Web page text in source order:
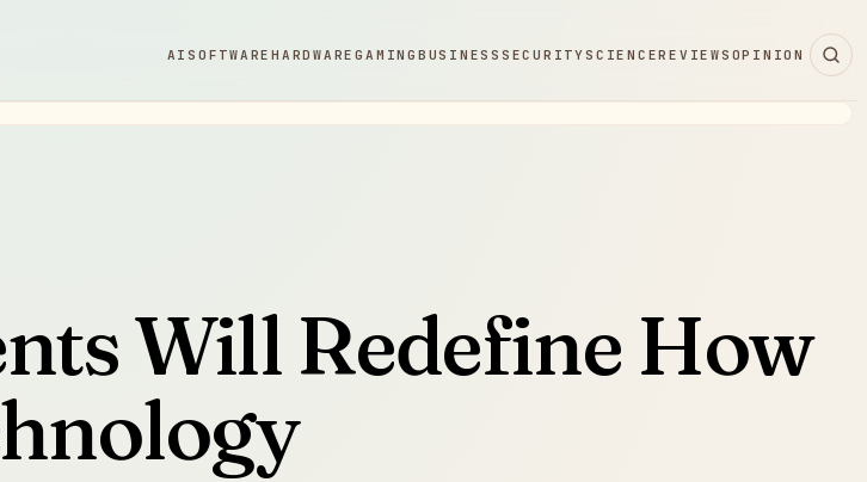
AISOFTWAREHARDWAREGAMING BUSINESS SECURITYSCIENCEREVIEWS OPINION
Will Redefine How